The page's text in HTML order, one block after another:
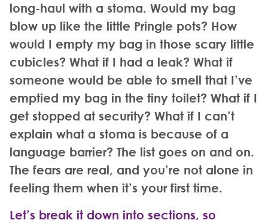
long-haul with a stoma. Would my bag
blow up like the little Pringle pots? How
would I empty my bag in those scary little
cubicles? What if I had a leak? What if
someone would be able to smell that I’ve
emptied my bag in the tiny toilet? What if I
get stopped at security? What if I can’t
explain what a stoma is because of a
language barrier? The list goes on and on.
The fears are real, and you’re not alone in
feeling them when it’s your first time.
Let’s break it down into sections, so